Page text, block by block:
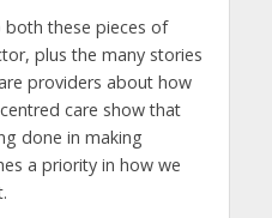
these pieces of
plus the many stories
providers about how
care show that
done in making
a priority in how we